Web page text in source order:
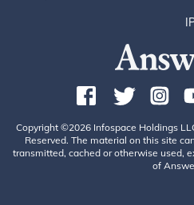
Copyright ©2026 Infospace Holdings
Reserved. The material on this site
transmitted, cached or otherwise used,
of